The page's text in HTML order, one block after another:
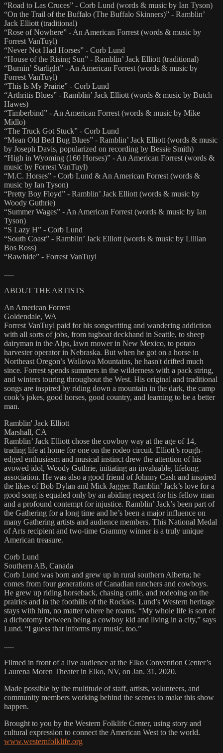
“Road to Las Cruces” - Corb Lund (words & music by Ian Tyson)
“On the Trail of the Buffalo (The Buffalo Skinners)” - Ramblin’
Jack Elliott (traditional)
“Rose of Nowhere” - An American Forrest (words & music by
Forrest VanTuyl)
“Never Not Had Horses” - Corb Lund
“House of the Rising Sun” - Ramblin’ Jack Elliott (traditional)
“Burnin’ Starlight” - An American Forrest (words & music by
Forrest VanTuyl)
“This Is My Prairie” - Corb Lund
“Arthritis Blues” - Ramblin’ Jack Elliott (words & music by Butch
Hawes)
“Timberbind” - An American Forrest (words & music by Mike
Midlo)
“The Truck Got Stuck” - Corb Lund
“Mean Old Bed Bug Blues” - Ramblin’ Jack Elliott (words & music
by Joseph Davis, popularized on recording by Bessie Smith)
“High in Wyoming (160 Horses)” - An American Forrest (words &
music by Forrest VanTuyl)
“M.C. Horses” - Corb Lund & An American Forrest (words &
music by Ian Tyson)
“Pretty Boy Floyd” - Ramblin’ Jack Elliott (words & music by
Woody Guthrie)
“Summer Wages” - An American Forrest (words & music by Ian
Tyson)
“S Lazy H” - Corb Lund
“South Coast” - Ramblin’ Jack Elliott (words & music by Lillian
Bos Ross)
“Rawhide” - Forrest VanTuyl
.....
ABOUT THE ARTISTS
An American Forrest
Goldendale, WA
Forrest VanTuyl paid for his songwriting and wandering addiction
with all sorts of jobs, from tugboat deckhand in Seattle, to sheep
dairyman in the Alps, lawn mower in New Mexico, to potato
harvester operator in Nebraska. But when he got on a horse in
Northeast Oregon’s Wallowa Mountains, he hasn't drifted much
since. Forrest spends summers in the wilderness with a pack string,
and winters touring throughout the West. His original and traditional
songs are inspired by riding down a mountain in the dark, the camp
cook’s jokes, good horses, good country, and learning to be a better
man.
Ramblin' Jack Elliott
Marshall, CA
Ramblin’ Jack Elliott chose the cowboy way at the age of 14,
trading life at home for one on the rodeo circuit. Elliott’s rough-
edged enthusiasm and musical instinct drew the attention of his
avowed idol, Woody Guthrie, initiating an invaluable, lifelong
association. He was also a good friend of Johnny Cash and inspired
the likes of Bob Dylan and Mick Jagger. Ramblin’ Jack’s love for a
good song is equaled only by an abiding respect for his fellow man
and a profound contempt for injustice. Ramblin’ Jack’s been part of
the Gathering for a long time and he’s been a major influence on
many Gathering artists and audience members. This National Medal
of Arts recipient and two-time Grammy winner is a truly unique
American treasure.
Corb Lund
Southern AB, Canada
Corb Lund was born and grew up in rural southern Alberta; he
comes from four generations of Canadian ranchers and cowboys.
He grew up riding horseback, chasing cattle, and rodeoing on the
prairies and in the foothills of the Rockies. Lund’s Western heritage
stays with him, no matter where he roams. “My whole life is sort of
a dichotomy between being a cowboy kid and living in a city,” says
Lund. “I guess that informs my music, too.”
.....
Filmed in front of a live audience at the Elko Convention Center’s
Laurena Moren Theater in Elko, NV, on Jan. 31, 2020.
Made possible by the multitude of staff, artists, volunteers, and
community members working behind the scenes to make this show
happen.
Brought to you by the Western Folklife Center, using story and
cultural expression to connect the American West to the world.
www.westernfolklife.org